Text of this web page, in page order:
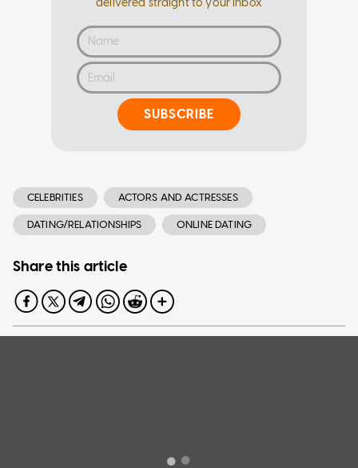
SUBSCRIBE
CELEBRITIES ACTORS AND ACTRESSES
DATING/RELATIONSHIPS ONLINE DATING
Share this article